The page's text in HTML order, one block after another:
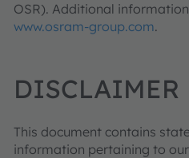
OSR). Additional
www.osram-group.com.
DISCLAIMER
This document contains
information pertaining to